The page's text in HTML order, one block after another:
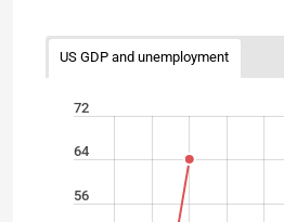
US GDP and unemployment
56
64
72